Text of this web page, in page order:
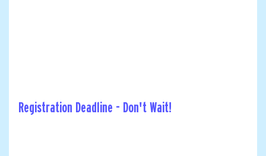
Registration Deadline - Don't Wait!